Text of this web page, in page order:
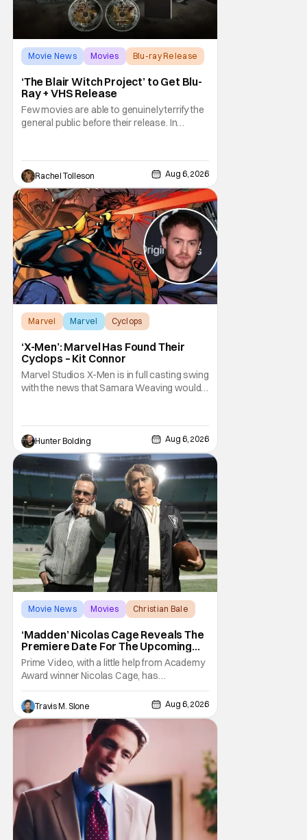
Movie News Movies Blu-ray Release
‘The Blair Witch Project’ to Get Blu-
Ray + VHS Release
Few movies are able to genuinely terrify the
general public before their release. In
Blair Witch Project did just that with a
marketing project that changed the
foundation of horror marketing forever. Even
Rachel Tolleson Aug 6, 2026
Marvel Marvel Cyclops
‘X-Men’: Marvel Has Found Their
Cyclops – Kit Connor
Marvel Studios X-Men is in full casting swing
with the news that Samara Weaving would
Deadline, the actor was picked after Kevin
Feige and director Jake Schreier met with
tons of actors but landed on Connor for the
Hunter Bolding Aug 6, 2026
Movie News Movies Christian Bale
‘Madden’ Nicolas Cage Reveals The
Premiere Date For The Upcoming
Film
Prime Video, with a little help from Academy
Award winner Nicolas Cage, has
announced the release date for the
upcoming film, Madden. The film stars Cage
as the NFL legend and Christian Bale as Al
Davis. Madden will follow the journey of
John Madden from Super Bowl-winning
coach to TV announcer and
Travis M. Slone Aug 6, 2026